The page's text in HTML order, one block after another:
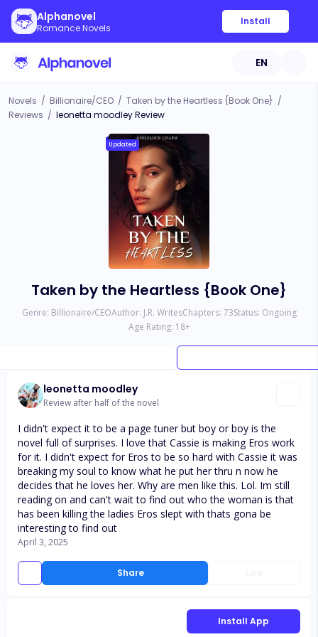
Alphanovel
Romance Novels
Install
EN
Novels / Billionaire/CEO / Taken by the Heartless {Book One} /
Reviews / leonetta moodley Review
Updated
Taken by the Heartless {Book One}
Genre: Billionaire/CEOAuthor: J.R. WritesChapters: 73Status: Ongoing
Age Rating: 18+
leonetta moodley
Review after half of the novel
Share
I didn't expect it to be a page tuner but boy or boy is the
novel full of surprises. I love that Cassie is making Eros work
for it. I didn't expect for Eros to be so hard with Cassie it was
breaking my soul to know what he put her thru n now he
decides that he loves her. Why are men like this. Lol. Im still
reading on and can't wait to find out who the woman is that
has been killing the ladies Eros slept with thats gona be
interesting to find out
April 3, 2025
Install App